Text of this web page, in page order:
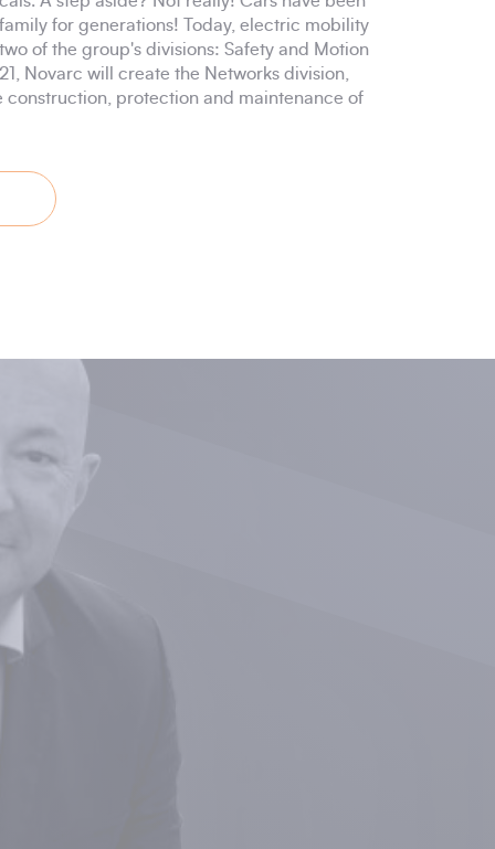
for generations! Today, electric mobility
of the group's divisions: Safety and Motion
Novarc will create the Networks division,
construction, protection and maintenance of